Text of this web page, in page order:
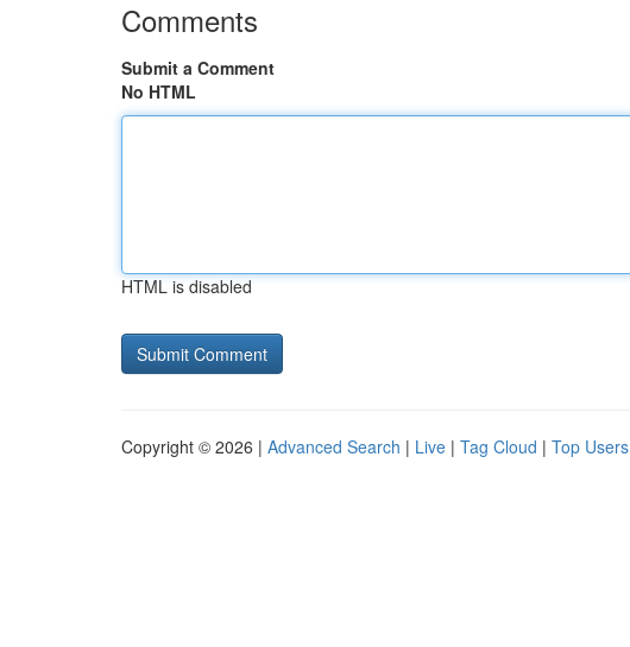
Comments
Submit a Comment
No HTML
HTML is disabled
Copyright © 2026 | Advanced Search | Live | Tag Cloud | Top Users